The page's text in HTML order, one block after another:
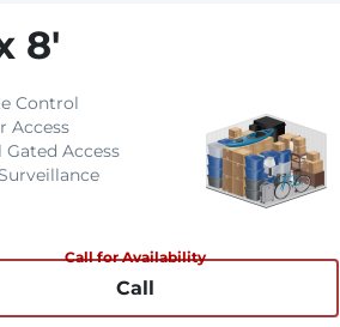
8'
Control
Access
Access
Call for Availability
Call